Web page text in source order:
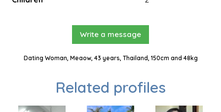
Write a message
Dating Woman, Meaow, 43 years, Thailand, 150cm and 48kg
Related profiles